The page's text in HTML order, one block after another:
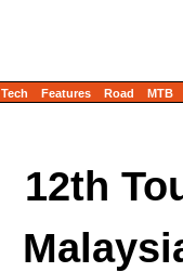
Tech Features Road MTB
12th